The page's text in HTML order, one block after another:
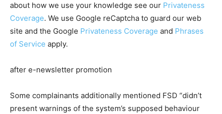
about how we use your knowledge see our Privateness
Coverage. We use Google reCaptcha to guard our web
site and the Google Privateness Coverage and Phrases
of Service apply.
after e-newsletter promotion
Some complainants additionally mentioned FSD “didn’t
present warnings of the system’s supposed behaviour